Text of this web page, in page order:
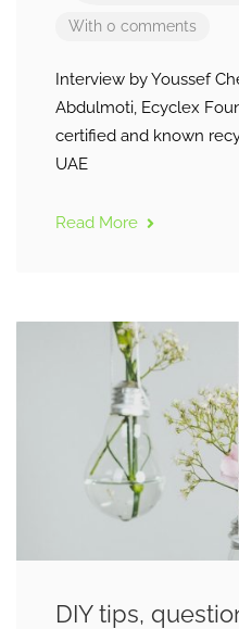
With 0 comments
Interview by Youssef
Abdulmoti, Ecyclex
certified and known
UAE
Read More
DIY tips,